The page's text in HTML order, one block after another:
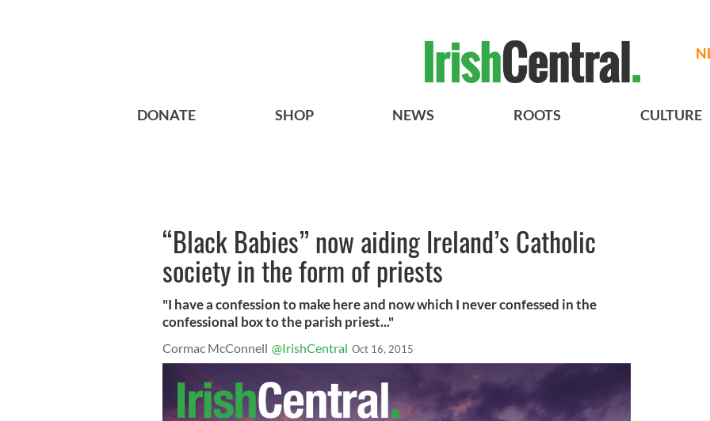
DONATE SHOP NEWS ROOTS CULTURE
“Black Babies” now aiding Ireland’s Catholic
society in the form of priests
"I have a confession to make here and now which I never confessed in the
confessional box to the parish priest..."
Cormac McConnell @IrishCentral Oct 16, 2015